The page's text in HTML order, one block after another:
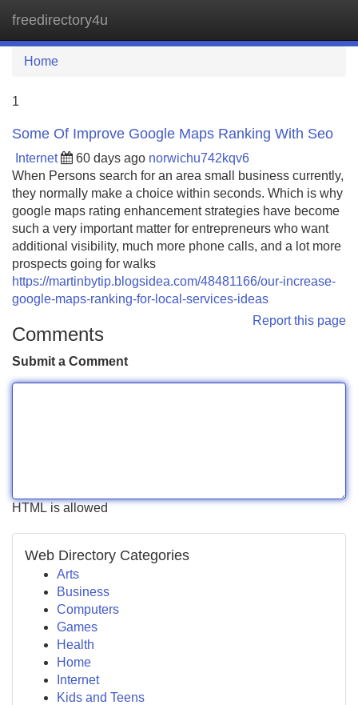
freedirectory4u
Home
1
Some Of Improve Google Maps Ranking With Seo
Internet 60 days ago norwichu742kqv6
When Persons search for an area small business currently,
they normally make a choice within seconds. Which is why
google maps rating enhancement strategies have become
such a very important matter for entrepreneurs who want
additional visibility, much more phone calls, and a lot more
prospects going for walks
https://martinbytip.blogsidea.com/48481166/our-increase-
google-maps-ranking-for-local-services-ideas
Report this page
Comments
Submit a Comment
HTML is allowed
Web Directory Categories
Arts
Business
Computers
Games
Health
Home
Internet
Kids and Teens